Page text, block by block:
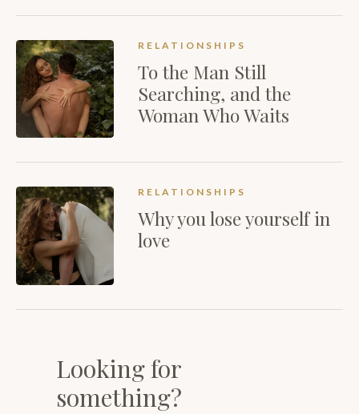
RELATIONSHIPS
To the Man Still
Searching, and the
Woman Who Waits
RELATIONSHIPS
Why you lose yourself in
love
Looking for
something?